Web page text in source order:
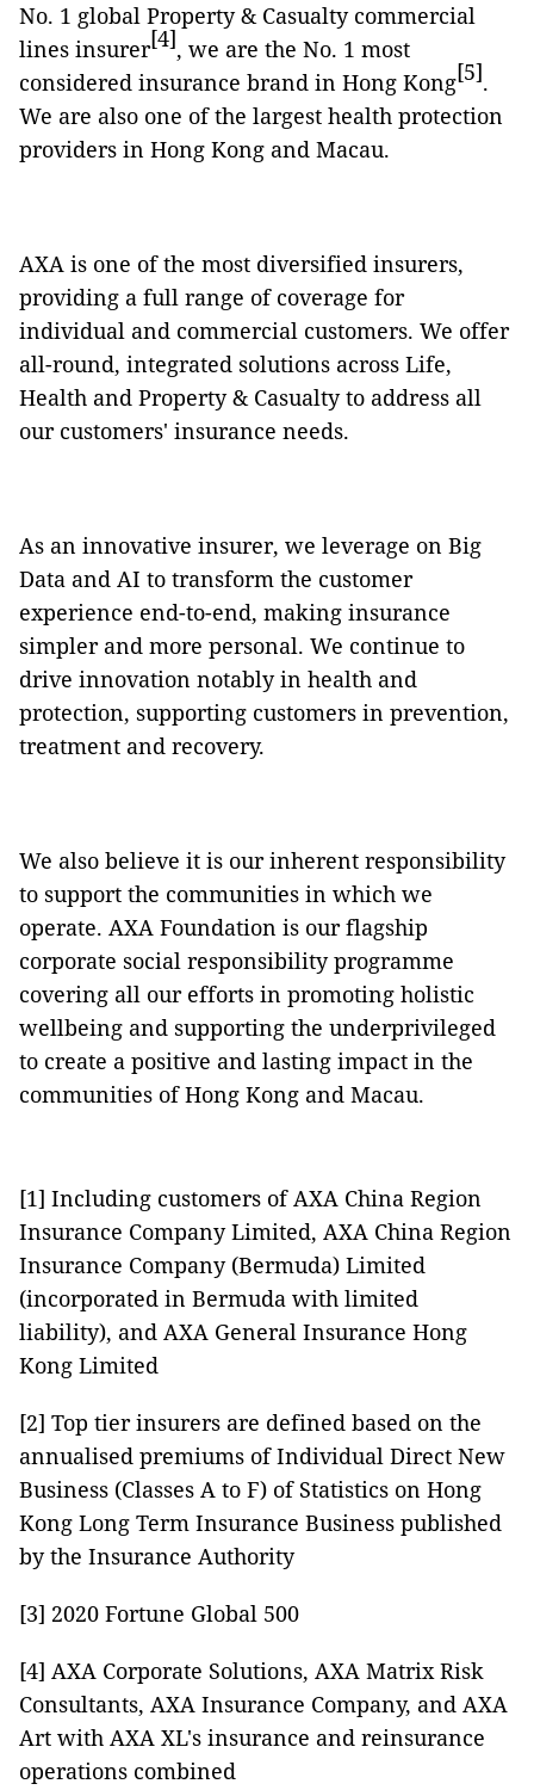
No. 1 global Property & Casualty commercial
lines insurer[4], we are the No. 1 most
considered insurance brand in Hong Kong[5].
We are also one of the largest health protection
providers in Hong Kong and Macau.
AXA is one of the most diversified insurers,
providing a full range of coverage for
individual and commercial customers. We offer
all-round, integrated solutions across Life,
Health and Property & Casualty to address all
our customers' insurance needs.
As an innovative insurer, we leverage on Big
Data and AI to transform the customer
experience end-to-end, making insurance
simpler and more personal. We continue to
drive innovation notably in health and
protection, supporting customers in prevention,
treatment and recovery.
We also believe it is our inherent responsibility
to support the communities in which we
operate. AXA Foundation is our flagship
corporate social responsibility programme
covering all our efforts in promoting holistic
wellbeing and supporting the underprivileged
to create a positive and lasting impact in the
communities of Hong Kong and Macau.
[1] Including customers of AXA China Region
Insurance Company Limited, AXA China Region
Insurance Company (Bermuda) Limited
(incorporated in Bermuda with limited
liability), and AXA General Insurance Hong
Kong Limited
[2] Top tier insurers are defined based on the
annualised premiums of Individual Direct New
Business (Classes A to F) of Statistics on Hong
Kong Long Term Insurance Business published
by the Insurance Authority
[3] 2020 Fortune Global 500
[4] AXA Corporate Solutions, AXA Matrix Risk
Consultants, AXA Insurance Company, and AXA
Art with AXA XL's insurance and reinsurance
operations combined